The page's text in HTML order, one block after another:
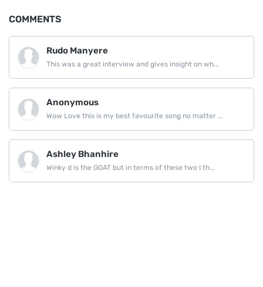
COMMENTS
Rudo Manyere
This was a great interview and gives insight on wh...
Anonymous
Wow Love this is my best favourite song no matter ...
Ashley Bhanhire
Winky d is the GOAT but in terms of these two I th...